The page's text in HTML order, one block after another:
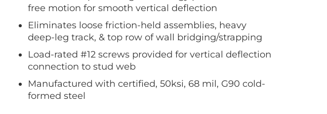
free motion for smooth vertical deflection
Eliminates loose friction-held assemblies, heavy
deep-leg track, & top row of wall bridging/strapping
Load-rated #12 screws provided for vertical deflection
connection to stud web
Manufactured with certified, 50ksi, 68 mil, G90 cold-
formed steel